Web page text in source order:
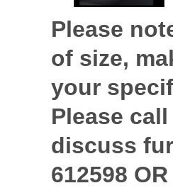
Please
of size,
your
Please
discuss
612598